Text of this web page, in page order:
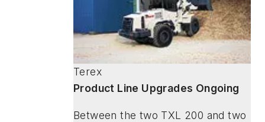
Terex
Product Line Upgrades Ongoing
Between the two TXL 200 and two